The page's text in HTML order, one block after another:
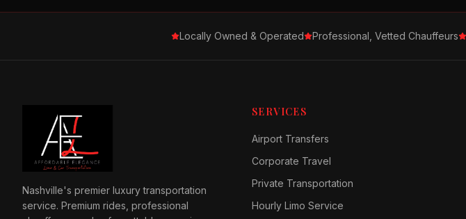
Locally Owned & Operated Professional, Vetted Chauffeurs
Nashville's premier luxury transportation
service. Premium rides, professional
SERVICES
Airport Transfers
Corporate Travel
Private Transportation
Hourly Limo Service